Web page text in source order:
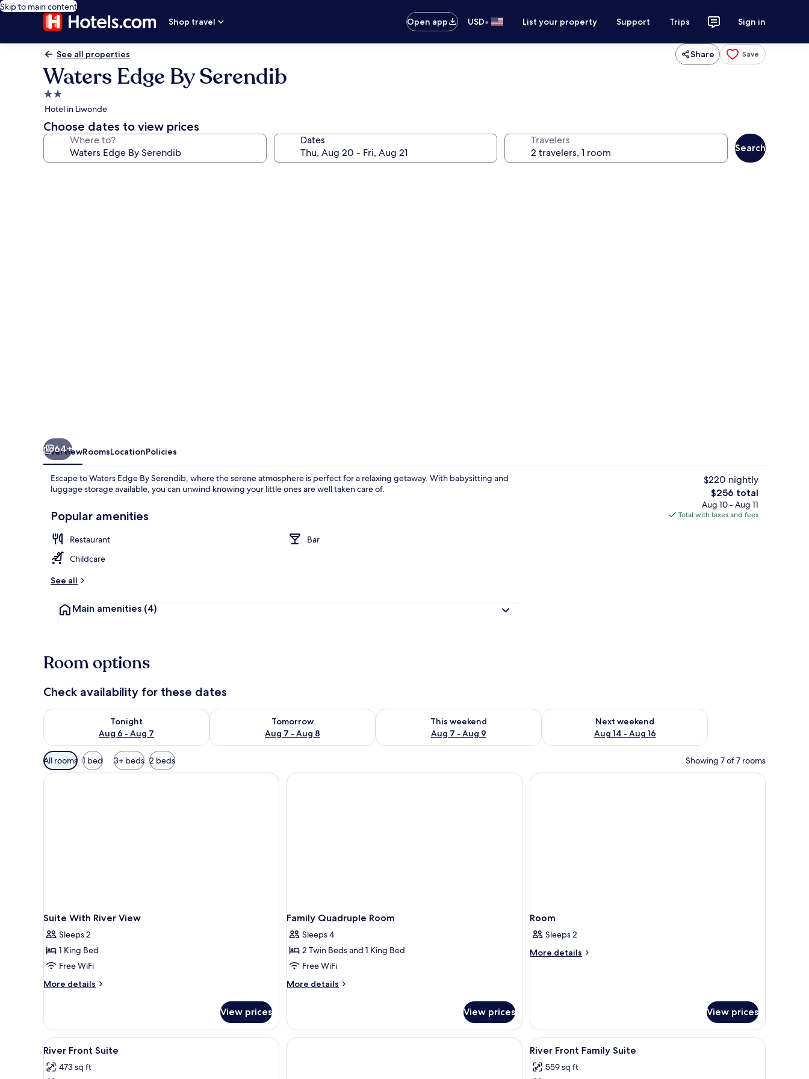
Skip to main content
Shop travel
Open app USD• List your property Support Trips Sign in
See all properties Share Save
Waters Edge By Serendib
2.0
star
property
Hotel in Liwonde
Choose dates to view prices
Where to? Dates Travelers
Search
View from property
64+
OverviewRoomsLocationPolicies
Escape to Waters Edge By Serendib, where the serene atmosphere is perfect for a relaxing getaway. With babysitting and
luggage storage available, you can unwind knowing your little ones are well taken care of.
Popular amenities
Restaurant
Bar
Childcare
See all
Main amenities (4)
$220 nightly
The
total
price
$256 total
Aug 10 - Aug 11
Total with taxes and fees
Room options
Check availability for these dates
Tonight
Aug 6 - Aug 7
Check availability for tonight Aug 6 - Aug 7
Tomorrow
Aug 7 - Aug 8
Check availability for tomorrow Aug 7 - Aug 8
This weekend
Aug 7 - Aug 9
Check availability for this weekend Aug 7 - Aug 9
Next weekend
Aug 14 - Aug 16
Check availability for next weekend Aug 14 - Aug 16
Available
filters
for
All rooms 1 bed 3+ beds 2 beds Showing 7 of 7 rooms
Suite With River View
Sleeps 2
1 King Bed
Free WiFi
More details
More
With
River
View
View prices
Family Quadruple Room
Sleeps 4
2 Twin Beds and 1 King Bed
Free WiFi
More details
More
Quadruple
Room
View prices
Room
Sleeps 2
More details
More
View prices
View
all
photos
A wooden tray with a black pot, two glass bottles, a white mug, and a black kettle on a table.
1
River Front Suite
473 sq ft
View
all
photos
A neatly made bed with a brown blanket
1
River Front Family Suite
559 sq ft